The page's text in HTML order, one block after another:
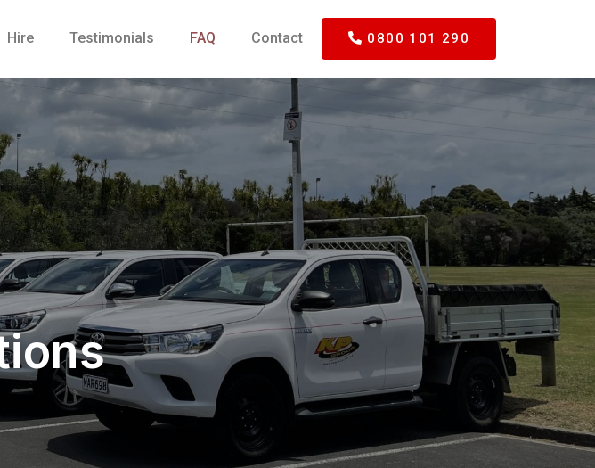
Hire Testimonials FAQ Contact 0800 101 290